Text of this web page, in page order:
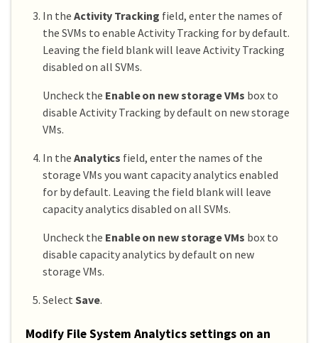
In the Activity Tracking field, enter the names of
the SVMs to enable Activity Tracking for by default.
Leaving the field blank will leave Activity Tracking
disabled on all SVMs.
Uncheck the Enable on new storage VMs box to
disable Activity Tracking by default on new storage
VMs.
In the Analytics field, enter the names of the
storage VMs you want capacity analytics enabled
for by default. Leaving the field blank will leave
capacity analytics disabled on all SVMs.
Uncheck the Enable on new storage VMs box to
disable capacity analytics by default on new
storage VMs.
Select Save.
Modify File System Analytics settings on an